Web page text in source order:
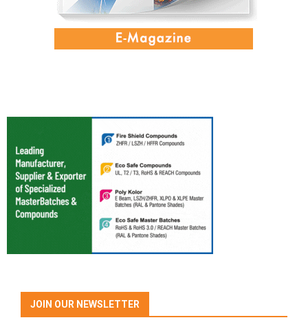
JOIN OUR NEWSLETTER